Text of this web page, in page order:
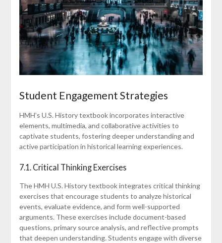
Student Engagement Strategies
HMH’s U.S. History textbook incorporates interactive
elements, multimedia, and collaborative activities to
captivate students, fostering deeper understanding and
active participation in historical learning experiences.
7.1. Critical Thinking Exercises
The HMH U.S. History textbook integrates critical thinking
exercises that encourage students to analyze historical
events, evaluate evidence, and form well-supported
arguments. These exercises include document-based
questions, primary source analysis, and reflective prompts
that deepen understanding. Students engage with diverse